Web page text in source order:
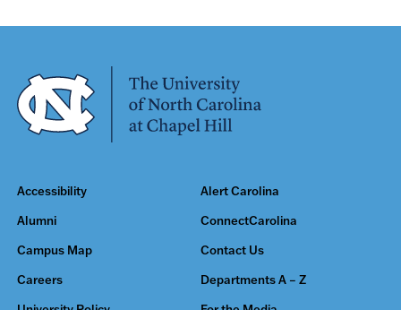
Accessibility Alert Carolina
Alumni ConnectCarolina
Campus Map Contact Us
Careers Departments A – Z